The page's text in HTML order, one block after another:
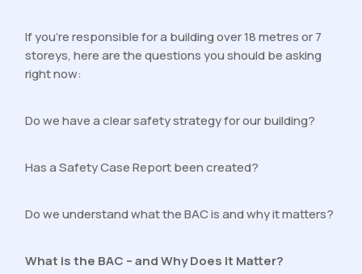
If you’re responsible for a building over 18 metres or 7
storeys, here are the questions you should be asking
right now:
Do we have a clear safety strategy for our building?
Has a Safety Case Report been created?
Do we understand what the BAC is and why it matters?
What is the BAC – and Why Does It Matter?